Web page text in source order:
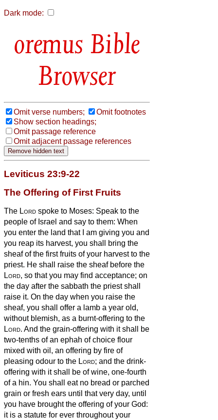
Dark mode:
Bible
Browser
Omit verse numbers;
Omit footnotes
Show section headings;
Omit passage reference
Omit adjacent passage references
Leviticus 23:9-22
The Offering of First Fruits
The Lord spoke to Moses: Speak to the
people of Israel and say to them: When
you enter the land that I am giving you and
you reap its harvest, you shall bring the
sheaf of the first fruits of your harvest to the
priest. He shall raise the sheaf before the
Lord, so that you may find acceptance; on
the day after the sabbath the priest shall
raise it. On the day when you raise the
sheaf, you shall offer a lamb a year old,
without blemish, as a burnt-offering to the
Lord. And the grain-offering with it shall be
two-tenths of an ephah of choice flour
mixed with oil, an offering by fire of
pleasing odour to the Lord; and the drink-
offering with it shall be of wine, one-fourth
of a hin. You shall eat no bread or parched
grain or fresh ears until that very day, until
you have brought the offering of your God:
it is a statute for ever throughout your